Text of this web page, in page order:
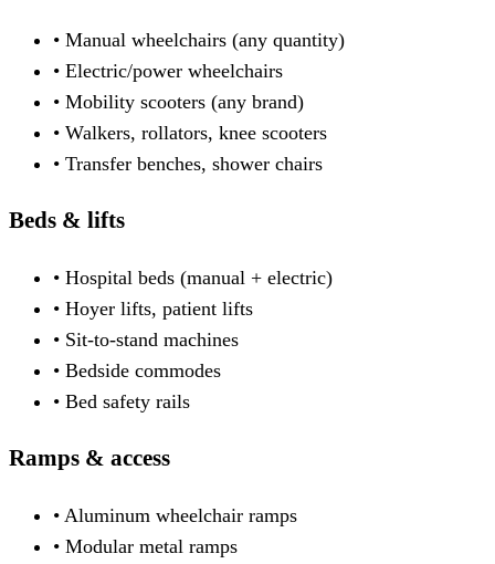
• Manual wheelchairs (any quantity)
• Electric/power wheelchairs
• Mobility scooters (any brand)
• Walkers, rollators, knee scooters
• Transfer benches, shower chairs
Beds & lifts
• Hospital beds (manual + electric)
• Hoyer lifts, patient lifts
• Sit-to-stand machines
• Bedside commodes
• Bed safety rails
Ramps & access
• Aluminum wheelchair ramps
• Modular metal ramps